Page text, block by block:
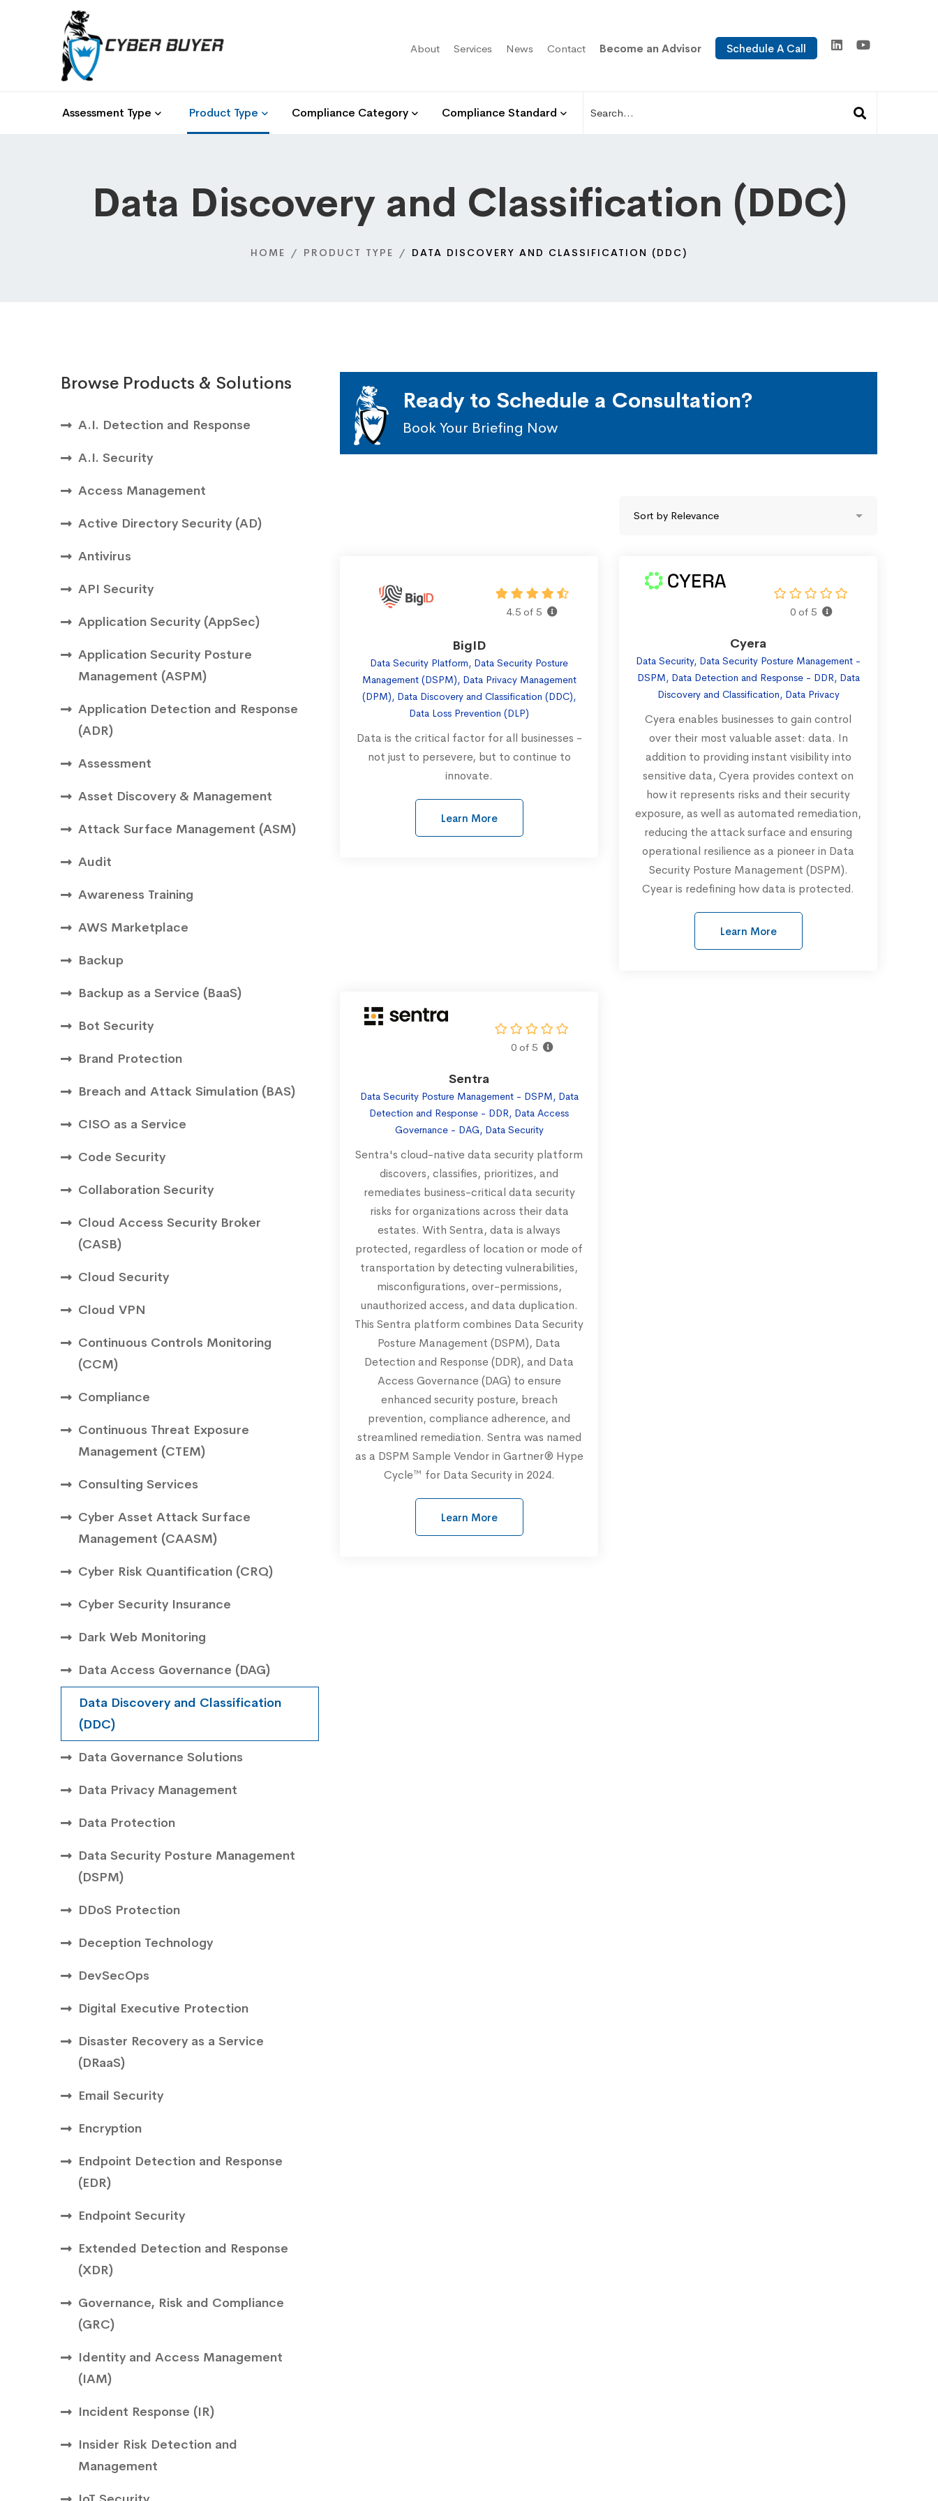
About Services News Contact Become an Advisor Schedule A Call
Assessment Type Product Type Compliance Category Compliance Standard
Data Discovery and Classification (DDC)
HOME PRODUCT TYPE DATA DISCOVERY AND CLASSIFICATION (DDC)
Browse Products & Solutions
A.I. Detection and Response
A.I. Security
Access Management
Active Directory Security (AD)
Antivirus
API Security
Application Security (AppSec)
Application Security Posture
Management (ASPM)
Application Detection and Response
(ADR)
Assessment
Asset Discovery & Management
Attack Surface Management (ASM)
Audit
Awareness Training
AWS Marketplace
Backup
Backup as a Service (BaaS)
Bot Security
Brand Protection
Breach and Attack Simulation (BAS)
CISO as a Service
Code Security
Collaboration Security
Cloud Access Security Broker
(CASB)
Cloud Security
Cloud VPN
Continuous Controls Monitoring
(CCM)
Compliance
Continuous Threat Exposure
Management (CTEM)
Consulting Services
Cyber Asset Attack Surface
Management (CAASM)
Cyber Risk Quantification (CRQ)
Cyber Security Insurance
Dark Web Monitoring
Data Access Governance (DAG)
Data Discovery and Classification
(DDC)
Data Governance Solutions
Data Privacy Management
Data Protection
Data Security Posture Management
(DSPM)
DDoS Protection
Deception Technology
DevSecOps
Digital Executive Protection
Disaster Recovery as a Service
(DRaaS)
Email Security
Encryption
Endpoint Detection and Response
(EDR)
Endpoint Security
Extended Detection and Response
(XDR)
Governance, Risk and Compliance
(GRC)
Identity and Access Management
(IAM)
Incident Response (IR)
Insider Risk Detection and
Management
Ready to Schedule a Consultation?
Book Your Briefing Now
4.5 of 5
BigID
Data Security Platform, Data Security Posture
Management (DSPM), Data Privacy Management
(DPM), Data Discovery and Classification (DDC),
Data Loss Prevention (DLP)
Data is the critical factor for all businesses -
not just to persevere, but to continue to
innovate.
Learn More
0 of 5
Cyera
Data Security, Data Security Posture Management -
DSPM, Data Detection and Response - DDR, Data
Discovery and Classification, Data Privacy
Cyera enables businesses to gain control
over their most valuable asset: data. In
addition to providing instant visibility into
sensitive data, Cyera provides context on
how it represents risks and their security
exposure, as well as automated remediation,
reducing the attack surface and ensuring
operational resilience as a pioneer in Data
Security Posture Management (DSPM).
Cyear is redefining how data is protected.
Learn More
0 of 5
Sentra
Data Security Posture Management - DSPM, Data
Detection and Response - DDR, Data Access
Governance - DAG, Data Security
Sentra's cloud-native data security platform
discovers, classifies, prioritizes, and
remediates business-critical data security
risks for organizations across their data
estates. With Sentra, data is always
protected, regardless of location or mode of
transportation by detecting vulnerabilities,
misconfigurations, over-permissions,
unauthorized access, and data duplication.
This Sentra platform combines Data Security
Posture Management (DSPM), Data
Detection and Response (DDR), and Data
Access Governance (DAG) to ensure
enhanced security posture, breach
prevention, compliance adherence, and
streamlined remediation. Sentra was named
as a DSPM Sample Vendor in Gartner® Hype
Cycle™ for Data Security in 2024.
Learn More